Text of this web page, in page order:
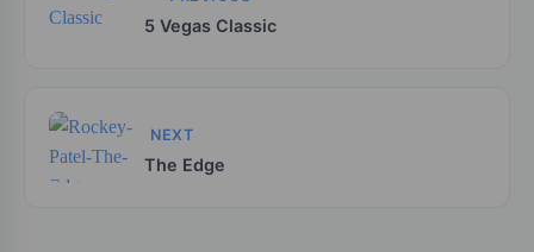
5 Vegas Classic
NEXT
The Edge